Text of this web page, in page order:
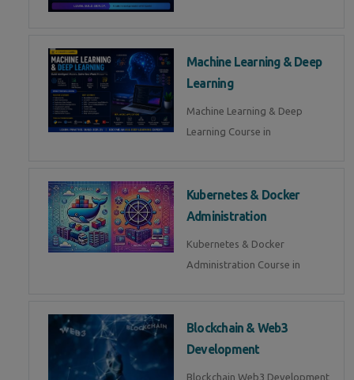
Machine Learning & Deep
Learning
Machine Learning & Deep
Learning Course in
Kubernetes & Docker
Administration
Kubernetes & Docker
Administration Course in
Blockchain & Web3
Development
Blockchain Web3 Development